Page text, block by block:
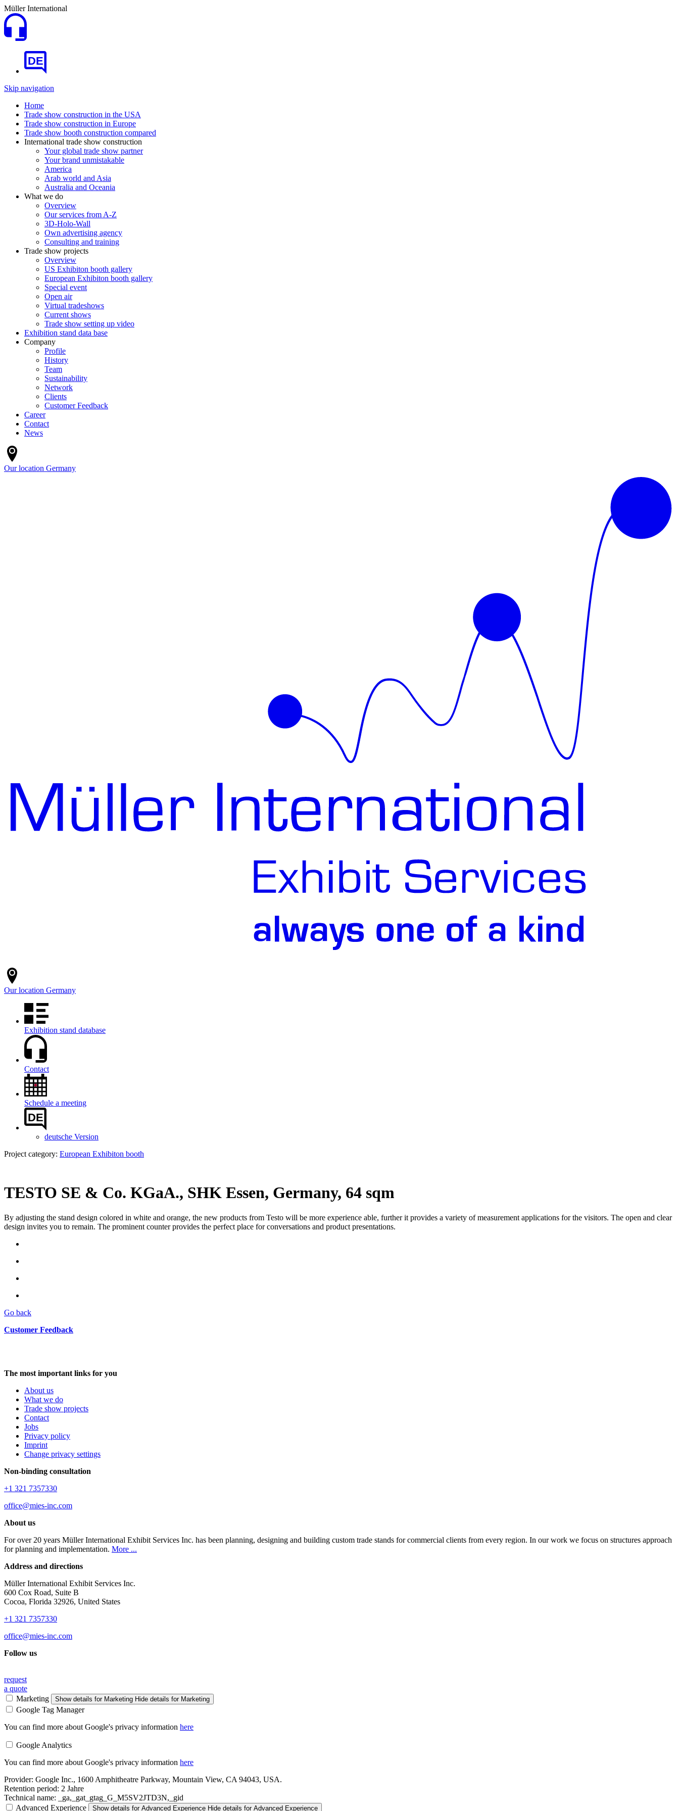
Müller International
DE
Skip navigation
Home
Trade show construction in the USA
Trade show construction in Europe
Trade show booth construction compared
International trade show construction
Your global trade show partner
Your brand unmistakable
America
Arab world and Asia
Australia and Oceania
What we do
Overview
Our services from A-Z
3D-Holo-Wall
Own advertising agency
Consulting and training
Trade show projects
Overview
US Exhibiton booth gallery
European Exhibiton booth gallery
Special event
Open air
Virtual tradeshows
Current shows
Trade show setting up video
Exhibition stand data base
Company
Profile
History
Team
Sustainability
Network
Clients
Customer Feedback
Career
Contact
News
Our location Germany
Our location Germany
Exhibition stand database
Contact
Schedule a meeting
DE
deutsche Version
Project category: European Exhibiton booth
TESTO SE & Co. KGaA., SHK Essen, Germany, 64 sqm
By adjusting the stand design colored in white and orange, the new products from Testo will be more experience able, further it provides a variety of measurement applications for the visitors. The open and clear
design invites you to remain. The prominent counter provides the perfect place for conversations and product presentations.
Go back
Customer Feedback
The most important links for you
About us
What we do
Trade show projects
Contact
Jobs
Privacy policy
Imprint
Change privacy settings
Non-binding consultation
+1 321 7357330
office@mies-inc.com
About us
For over 20 years Müller International Exhibit Services Inc. has been planning, designing and building custom trade stands for commercial clients from every region. In our work we focus on structures approach
for planning and implementation. More ...
Address and directions
Müller International Exhibit Services Inc.
600 Cox Road, Suite B
Cocoa, Florida 32926, United States
+1 321 7357330
office@mies-inc.com
Follow us
request
a quote
Marketing
Show details for Marketing Hide details for Marketing
Google Tag Manager
You can find more about Google's privacy information here
Google Analytics
You can find more about Google's privacy information here
Provider: Google Inc., 1600 Amphitheatre Parkway, Mountain View, CA 94043, USA.
Retention period: 2 Jahre
Technical name: _ga,_gat_gtag_G_M5SV2JTD3N,_gid
Advanced Experience
Show details for Advanced Experience Hide details for Advanced Experience